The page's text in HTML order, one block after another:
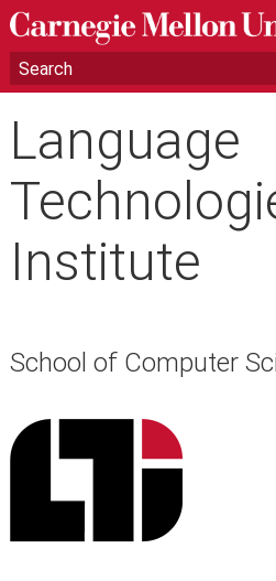
Language
Institute
School of Computer